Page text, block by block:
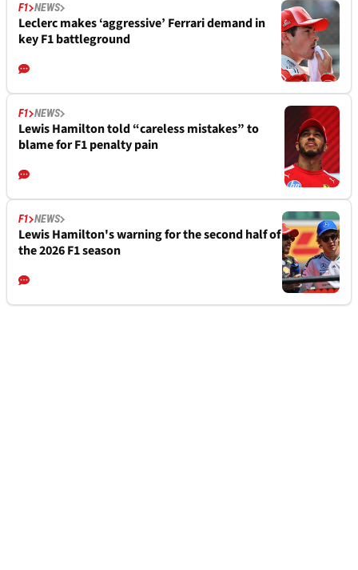
F1 NEWS
Leclerc makes ‘aggressive’ Ferrari demand in
key F1 battleground
F1 NEWS
Lewis Hamilton told “careless mistakes” to
blame for F1 penalty pain
F1 NEWS
Lewis Hamilton's warning for the second half of
the 2026 F1 season